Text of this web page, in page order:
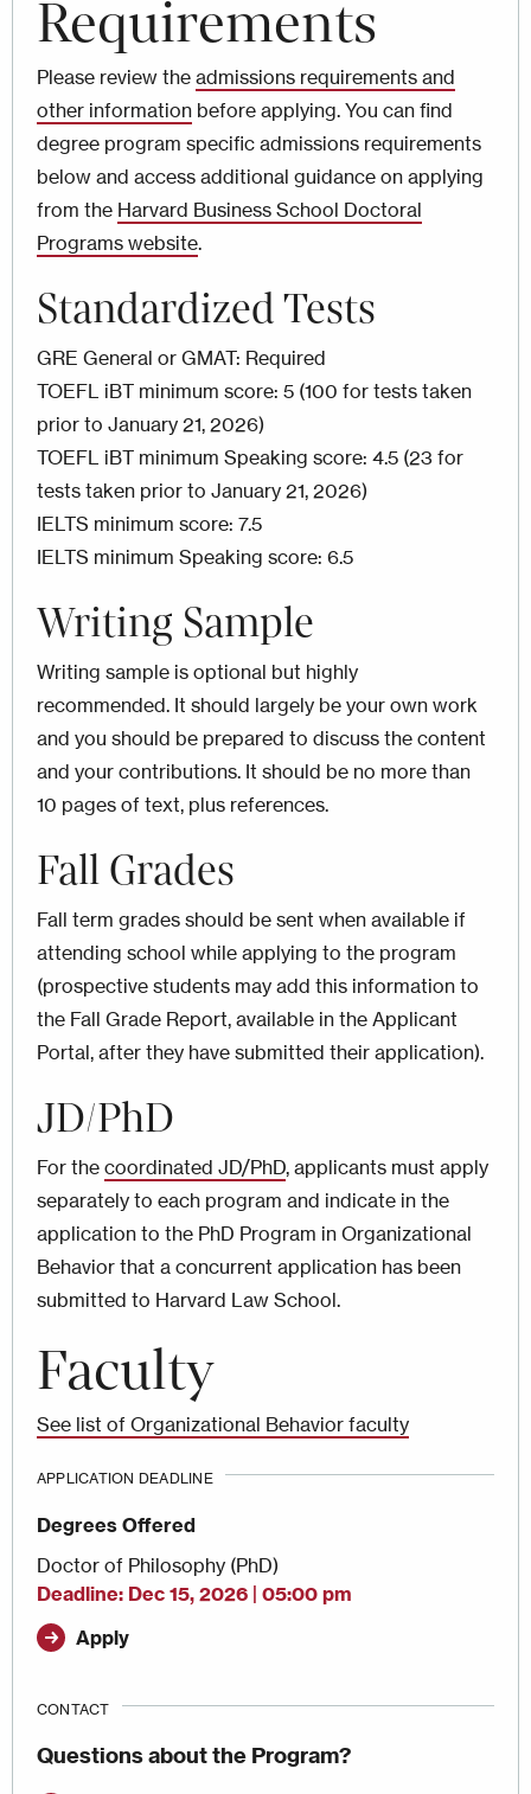
Requirements
Please review the admissions requirements and
other information before applying. You can find
degree program specific admissions requirements
below and access additional guidance on applying
from the Harvard Business School Doctoral
Programs website.
Standardized Tests
GRE General or GMAT: Required
TOEFL iBT minimum score: 5 (100 for tests taken
prior to January 21, 2026)
TOEFL iBT minimum Speaking score: 4.5 (23 for
tests taken prior to January 21, 2026)
IELTS minimum score: 7.5
IELTS minimum Speaking score: 6.5
Writing Sample
Writing sample is optional but highly
recommended. It should largely be your own work
and you should be prepared to discuss the content
and your contributions. It should be no more than
10 pages of text, plus references.
Fall Grades
Fall term grades should be sent when available if
attending school while applying to the program
(prospective students may add this information to
the Fall Grade Report, available in the Applicant
Portal, after they have submitted their application).
JD/PhD
For the coordinated JD/PhD, applicants must apply
separately to each program and indicate in the
application to the PhD Program in Organizational
Behavior that a concurrent application has been
submitted to Harvard Law School.
Faculty
See list of Organizational Behavior faculty
APPLICATION DEADLINE
Degrees Offered
Doctor of Philosophy (PhD)
Deadline Dec 15, 2026 | 05:00 pm
Apply
CONTACT
Questions about the Program?